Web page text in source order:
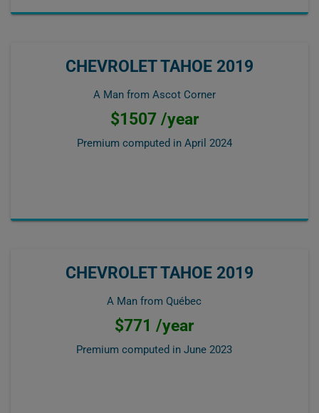
CHEVROLET TAHOE 2019
A Man from Ascot Corner
$1507 /year
Premium computed in April 2024
CHEVROLET TAHOE 2019
A Man from Québec
$771 /year
Premium computed in June 2023